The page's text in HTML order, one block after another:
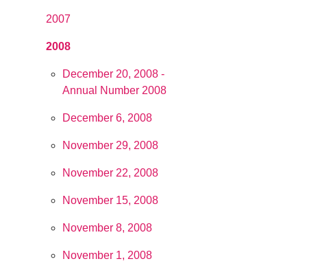
2007
2008
December 20, 2008 -
Annual Number 2008
December 6, 2008
November 29, 2008
November 22, 2008
November 15, 2008
November 8, 2008
November 1, 2008